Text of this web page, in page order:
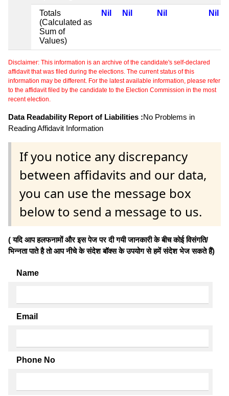
Totals
(Calculated as
Sum of
Values)
Nil Nil Nil Nil
Disclaimer: This information is an archive of the candidate's self-declared
affidavit that was filed during the elections. The current status of this
information may be different. For the latest available information, please refer
to the affidavit filed by the candidate to the Election Commission in the most
recent election.
Data Readability Report of Liabilities :No Problems in
Reading Affidavit Information
If you notice any discrepancy
between affidavits and our data,
you can use the message box
below to send a message to us.
( यदि आप हलफनामों और इस पेज पर दी गयी जानकारी के बीच कोई विसंगति/
भिन्नता पाते है तो आप नीचे के संदेश बॉक्स के उपयोग से हमें संदेश भेज सकते हैं)
Name
Email
Phone No